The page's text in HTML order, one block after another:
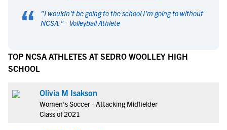
“ "I wouldn't be going to the school I'm going to without
NCSA. " - Volleyball Athlete
TOP NCSA ATHLETES AT SEDRO WOOLLEY HIGH
SCHOOL
Olivia M Isakson
Women's Soccer - Attacking Midfielder
Class of 2021